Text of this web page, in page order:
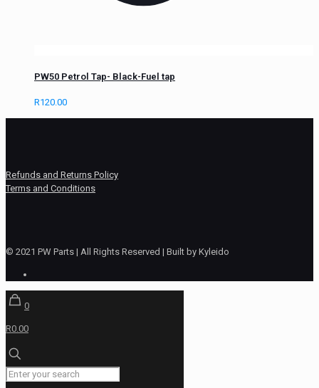
PW50 Petrol Tap- Black-Fuel tap
R120.00
Refunds and Returns Policy
Terms and Conditions
© 2021 PW Parts | All Rights Reserved | Built by Kyleido
0
R0.00